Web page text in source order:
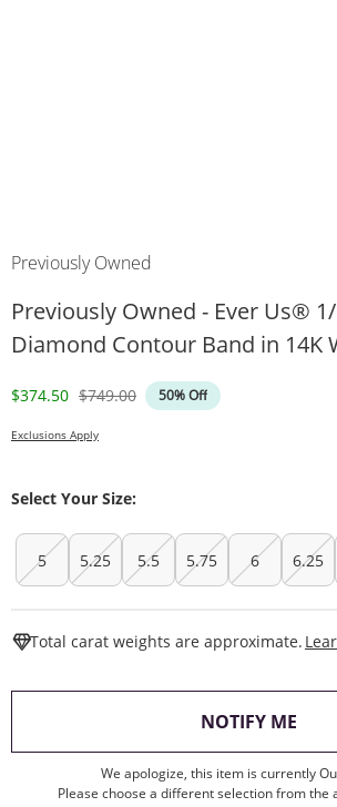
Previously Owned
Previously Owned - Ever Us® 1/
Diamond Contour Band in 14K
Discounted Price
$374.50 Original Price
$749.00 50% Off
Exclusions Apply
Select Your Size:
5 5.25 5.5 5.75 6 6.25
Total carat weights are approximate.
NOTIFY ME,
We apologize, this item is currently
Please choose a different selection from the